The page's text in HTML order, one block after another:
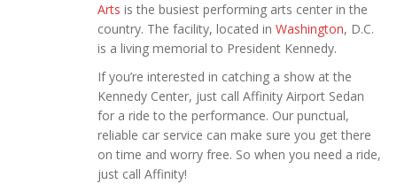
Arts is the busiest performing arts center in the
country. The facility, located in Washington, D.C.
is a living memorial to President Kennedy.
If you’re interested in catching a show at the
Kennedy Center, just call Affinity Airport Sedan
for a ride to the performance. Our punctual,
reliable car service can make sure you get there
on time and worry free. So when you need a ride,
just call Affinity!